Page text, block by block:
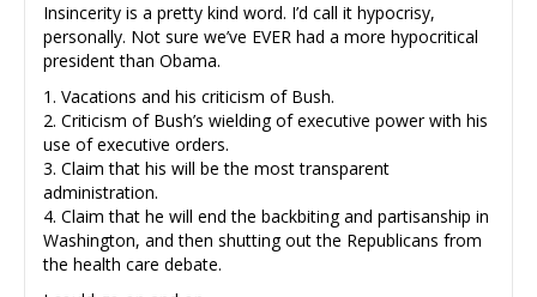
Insincerity is a pretty kind word. I’d call it hypocrisy,
personally. Not sure we’ve EVER had a more hypocritical
president than Obama.
1. Vacations and his criticism of Bush.
2. Criticism of Bush’s wielding of executive power with his
use of executive orders.
3. Claim that his will be the most transparent
administration.
4. Claim that he will end the backbiting and partisanship in
Washington, and then shutting out the Republicans from
the health care debate.